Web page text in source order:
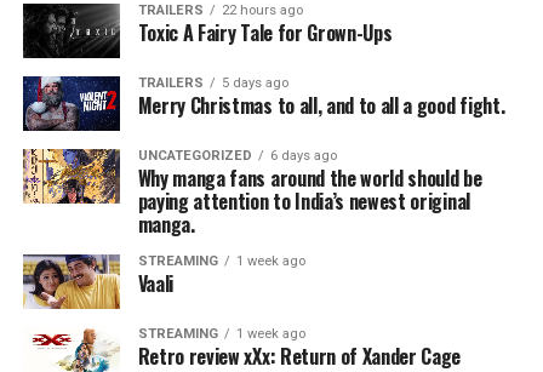
TRAILERS 22 hours ago
Toxic A Fairy Tale for Grown-Ups
TRAILERS 5 days ago
Merry Christmas to all, and to all a good fight.
UNCATEGORIZED 6 days ago
Why manga fans around the world should be
paying attention to India’s newest original
manga.
STREAMING 1 week ago
Vaali
STREAMING 1 week ago
Retro review xXx: Return of Xander Cage